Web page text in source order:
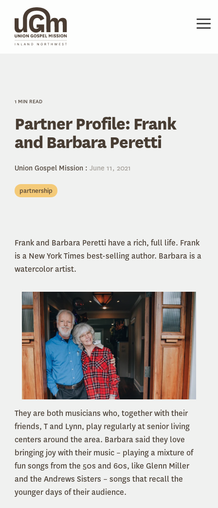
main
content.
1 MIN READ
Partner Profile: Frank
and Barbara Peretti
Union Gospel Mission : June 11, 2021
partnership
Frank and Barbara Peretti have a rich, full life. Frank
is a New York Times best-selling author. Barbara is a
watercolor artist.
They are both musicians who, together with their
friends, T and Lynn, play regularly at senior living
centers around the area. Barbara said they love
bringing joy with their music – playing a mixture of
fun songs from the 50s and 60s, like Glenn Miller
and the Andrews Sisters – songs that recall the
younger days of their audience.